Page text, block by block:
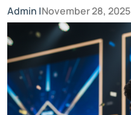
Admin |November 28, 2025